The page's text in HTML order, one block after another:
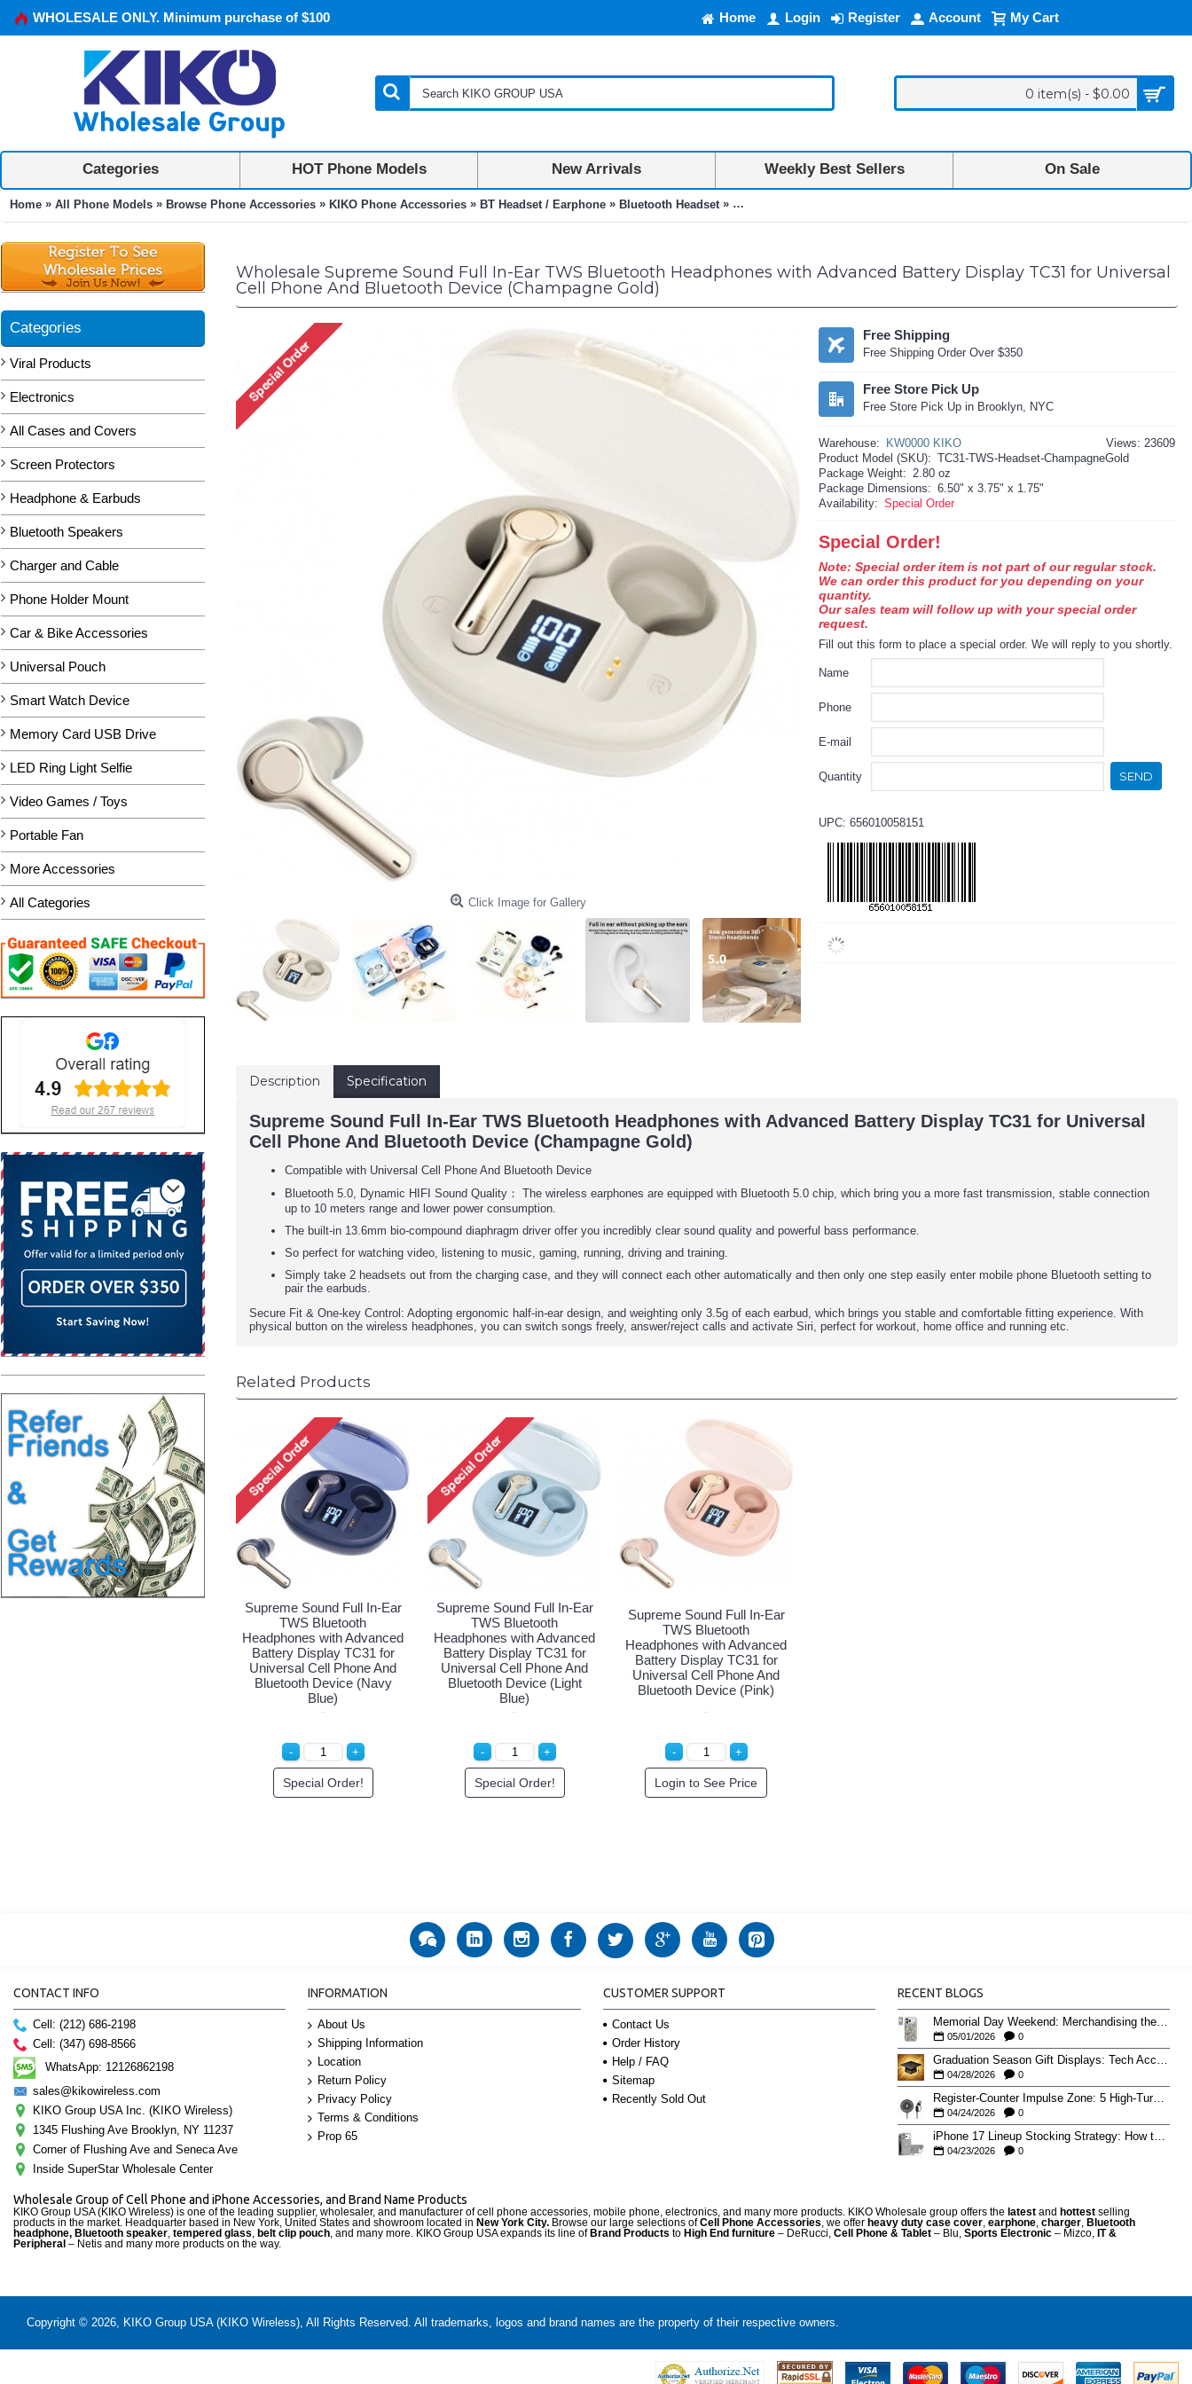
WHOLESALE ONLY. Minimum purchase of $100 Home Login Register Account My Cart
0 item(s) - $0.00
Categories HOT Phone Models New Arrivals Weekly Best Sellers On Sale
Home » All Phone Models » Browse Phone Accessories » KIKO Phone Accessories » BT Headset / Earphone » Bluetooth Headset » Supreme Sound Full In-Ear TWS Bluetooth Headphones with Advanced Battery
Categories
Viral Products
Electronics
All Cases and Covers
Screen Protectors
Headphone & Earbuds
Bluetooth Speakers
Charger and Cable
Phone Holder Mount
Car & Bike Accessories
Universal Pouch
Smart Watch Device
Memory Card USB Drive
LED Ring Light Selfie
Video Games / Toys
Portable Fan
More Accessories
All Categories
Wholesale Supreme Sound Full In-Ear TWS Bluetooth Headphones with Advanced Battery Display TC31 for Universal
Cell Phone And Bluetooth Device (Champagne Gold)
Click Image for Gallery
Free Shipping
Free Shipping Order Over $350
Free Store Pick Up
Free Store Pick Up in Brooklyn, NYC
Views: 23609
Warehouse:
KW0000 KIKO
Product Model (SKU): TC31-TWS-Headset-ChampagneGold
Package Weight: 2.80 oz
Package Dimensions: 6.50" x 3.75" x 1.75"
Availability: Special Order
Special Order!
Note: Special order item is not part of our regular stock.
We can order this product for you depending on your
quantity.
Our sales team will follow up with your special order
request.
Fill out this form to place a special order. We will reply to you shortly.
Name
Phone
E-mail
Quantity SEND
UPC: 656010058151
Description Specification
Supreme Sound Full In-Ear TWS Bluetooth Headphones with Advanced Battery Display TC31 for Universal
Cell Phone And Bluetooth Device (Champagne Gold)
Compatible with Universal Cell Phone And Bluetooth Device
Bluetooth 5.0, Dynamic HIFI Sound Quality： The wireless earphones are equipped with Bluetooth 5.0 chip, which bring you a more fast transmission, stable connection
up to 10 meters range and lower power consumption.
The built-in 13.6mm bio-compound diaphragm driver offer you incredibly clear sound quality and powerful bass performance.
So perfect for watching video, listening to music, gaming, running, driving and training.
Simply take 2 headsets out from the charging case, and they will connect each other automatically and then only one step easily enter mobile phone Bluetooth setting to
pair the earbuds.
Secure Fit & One-key Control: Adopting ergonomic half-in-ear design, and weighting only 3.5g of each earbud, which brings you stable and comfortable fitting experience. With
physical button on the wireless headphones, you can switch songs freely, answer/reject calls and activate Siri, perfect for workout, home office and running etc.
Related Products
Supreme Sound Full In-Ear
TWS Bluetooth
Headphones with Advanced
Battery Display TC31 for
Universal Cell Phone And
Bluetooth Device (Navy
Blue)
Special Order!
Supreme Sound Full In-Ear
TWS Bluetooth
Headphones with Advanced
Battery Display TC31 for
Universal Cell Phone And
Bluetooth Device (Light
Blue)
Special Order!
Supreme Sound Full In-Ear
TWS Bluetooth
Headphones with Advanced
Battery Display TC31 for
Universal Cell Phone And
Bluetooth Device (Pink)
Login to See Price
CONTACT INFO
Cell: (212) 686-2198
Cell: (347) 698-8566
WhatsApp: 12126862198
sales@kikowireless.com
KIKO Group USA Inc. (KIKO Wireless)
1345 Flushing Ave Brooklyn, NY 11237
Corner of Flushing Ave and Seneca Ave
Inside SuperStar Wholesale Center
INFORMATION
About Us
Shipping Information
Location
Return Policy
Privacy Policy
Terms & Conditions
Prop 65
CUSTOMER SUPPORT
Contact Us
Order History
Help / FAQ
Sitemap
Recently Sold Out
RECENT BLOGS
Memorial Day Weekend: Merchandising the Unofficial Summer Kickoff
05/01/2026 0
04/28/2026 0
Register-Counter Impulse Zone: 5 High-Turn Accessories for Checkout Sales
04/24/2026 0
iPhone 17 Lineup Stocking Strategy: How to Balance Case SKUs Across 17, 17 Pro, Pro Max, and 17e
04/23/2026 0
Wholesale Group of Cell Phone and iPhone Accessories, and Brand Name Products
KIKO Group USA (KIKO Wireless) is one of the leading supplier, wholesaler, and manufacturer of cell phone accessories, mobile phone, electronics, and many more products. KIKO Wholesale group offers the latest and hottest selling
products in the market. Headquarter based in New York, United States and showroom located in New York City. Browse our large selections ofCell Phone Accessories , we offer heavy duty case cover earphone charger Bluetooth
headphone, Bluetooth speaker tempered glass belt clip pouch , and many more. KIKO Group USA expands its line ofBrand Products to High End furniture – DeRucci, Cell Phone & Tablet – Blu, Sports Electronic – Mizco, IT &
Peripheral – Netis and many more products on the way.
Copyright © 2026, KIKO Group USA (KIKO Wireless), All Rights Reserved. All trademarks, logos and brand names are the property of their respective owners.